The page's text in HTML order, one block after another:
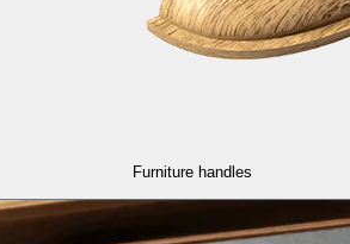
Furniture handles